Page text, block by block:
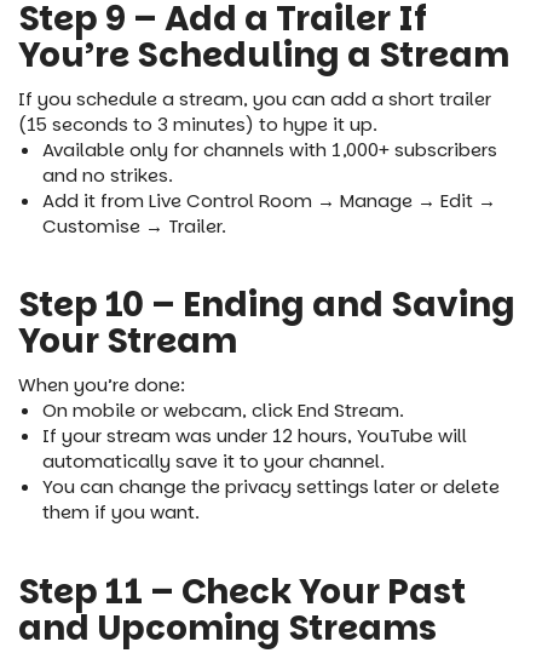
Step 9 – Add a Trailer If
You’re Scheduling a Stream
If you schedule a stream, you can add a short trailer
(15 seconds to 3 minutes) to hype it up.
Available only for channels with 1,000+ subscribers
and no strikes.
Add it from Live Control Room → Manage → Edit →
Customise → Trailer.
Step 10 – Ending and Saving
Your Stream
When you’re done:
On mobile or webcam, click End Stream.
If your stream was under 12 hours, YouTube will
automatically save it to your channel.
You can change the privacy settings later or delete
them if you want.
Step 11 – Check Your Past
and Upcoming Streams